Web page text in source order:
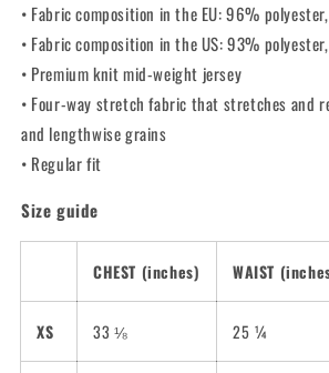
• Fabric composition in the EU: 96%
• Fabric composition in the US: 93%
• Premium knit mid-weight jersey
• Four-way stretch fabric that stretches and
and lengthwise grains
• Regular fit
Size guide
CHEST (inches) WAIST
XS 33 ⅛ 25 ¼